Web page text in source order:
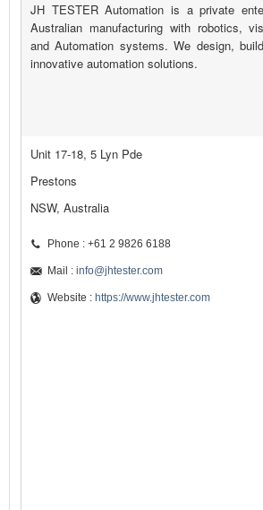
JH TESTER Automation is a private
Australian manufacturing with robotics,
and Automation systems. We design,
innovative automation solutions.
Unit 17-18, 5 Lyn Pde
Prestons
NSW, Australia
Phone : +61 2 9826 6188
Mail : info@jhtester.com
Website : https://www.jhtester.com